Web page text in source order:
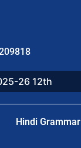
26 12th
Hindi Grammar